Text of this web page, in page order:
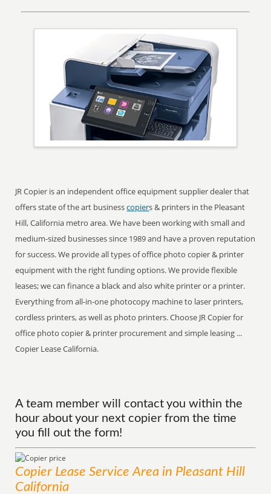
JR Copier is an independent office equipment supplier dealer that
offers state of the art businesscopiers & printers in the Pleasant
Hill, California metro area. We have been working with small and
medium-sized businesses since 1989 and have a proven reputation
for success. We provide all types of office photo copier & printer
equipment with the right funding options. We provide flexible
leases; we can finance a black and also white printer or a printer.
Everything from all-in-one photocopy machine to laser printers,
cordless printers, as well as photo printers. Choose JR Copier for
office photo copier & printer procurement and simple leasing ...
Copier Lease California.
A team member will contact you within the
hour about your next copier from the time
you fill out the form!
Copier Lease ServiceArea in Pleasant Hill
California